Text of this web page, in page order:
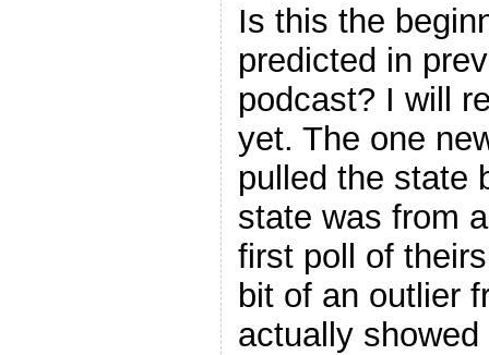
Is this the
predicted in
podcast? I will
yet. The one
pulled the state
state was from
first poll of
bit of an outlier
actually